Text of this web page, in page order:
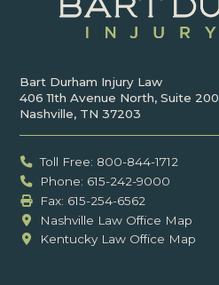
Bart Durham Injury Law
406 11th Avenue North, Suite 200
Nashville, TN 37203
Toll Free: 800-844-1712
Phone: 615-242-9000
Fax: ‍615-254-6562
Nashville Law Office Map
Kentucky Law Office Map